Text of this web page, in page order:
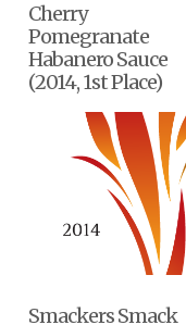
Cherry
Pomegranate
Habanero Sauce
(2014, 1st Place)
Smackers Smack